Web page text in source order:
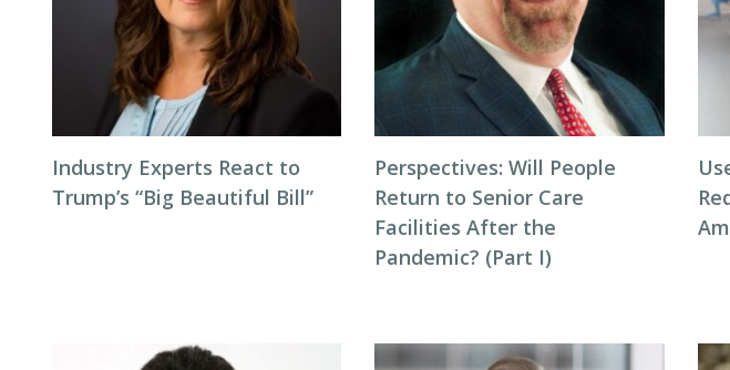
Industry Experts React to
Trump’s “Big Beautiful Bill”
Perspectives: Will People
Return to Senior Care
Facilities After the
Pandemic? (Part I)